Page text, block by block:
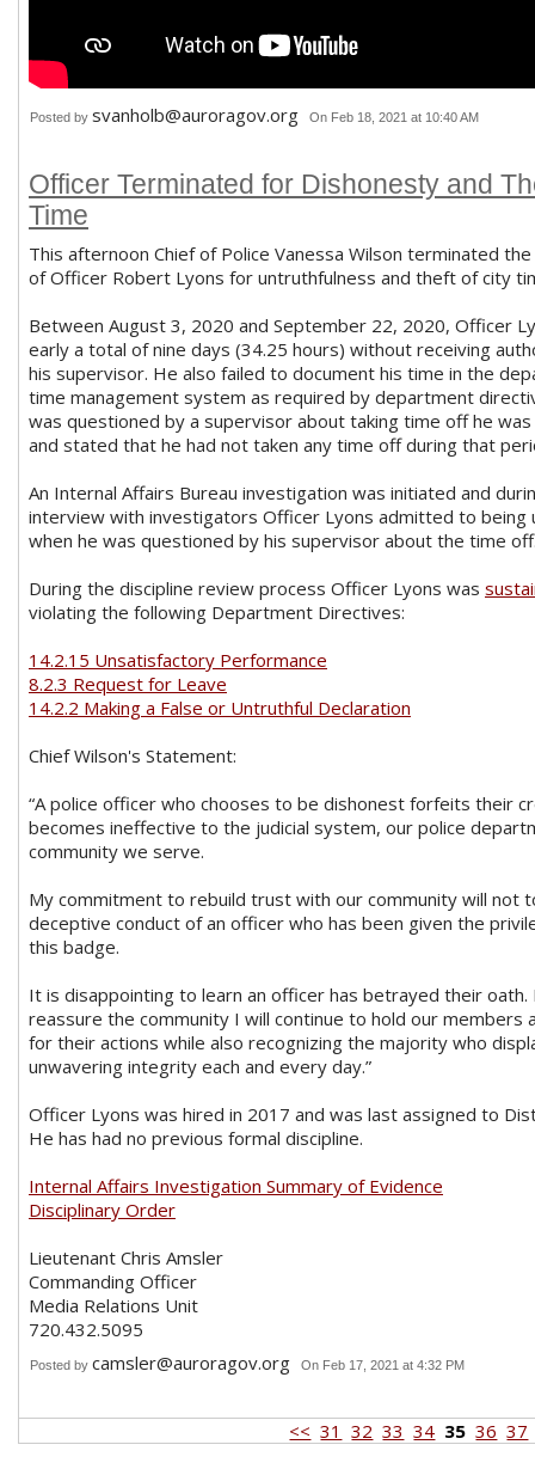
Posted by svanholb@auroragov.org On Feb 18, 2021 at 10:40 AM
Officer Terminated for Dishonesty and
Time
This afternoon Chief of Police Vanessa Wilson terminated
of Officer Robert Lyons for untruthfulness and theft of city
Between August 3, 2020 and September 22, 2020, Officer
early a total of nine days (34.25 hours) without receiving
his supervisor. He also failed to document his time in the
time management system as required by department
was questioned by a supervisor about taking time off he
and stated that he had not taken any time off during that
An Internal Affairs Bureau investigation was initiated and
interview with investigators Officer Lyons admitted to being
when he was questioned by his supervisor about the time
During the discipline review process Officer Lyons was
violating the following Department Directives:
14.2.15 Unsatisfactory Performance
8.2.3 Request for Leave
14.2.2 Making a False or Untruthful Declaration
Chief Wilson's Statement:
“A police officer who chooses to be dishonest forfeits their
becomes ineffective to the judicial system, our police
community we serve.
My commitment to rebuild trust with our community will not
deceptive conduct of an officer who has been given the
this badge.
It is disappointing to learn an officer has betrayed their
reassure the community I will continue to hold our members
for their actions while also recognizing the majority who
unwavering integrity each and every day.”
Officer Lyons was hired in 2017 and was last assigned to
He has had no previous formal discipline.
Internal Affairs Investigation Summary of Evidence
Disciplinary Order
Lieutenant Chris Amsler
Commanding Officer
Media Relations Unit
720.432.5095
Posted by camsler@auroragov.org On Feb 17, 2021 at 4:32 PM
<< 31 32 33 34 35 36 37